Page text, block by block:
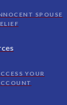
SPOUSE
YOUR